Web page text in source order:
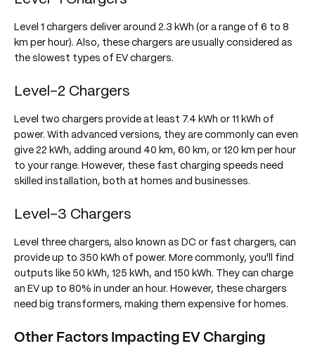
Level 1 chargers deliver around 2.3 kWh (or a range of 6 to 8
km per hour). Also, these chargers are usually considered as
the slowest types of EV chargers.
Level-2 Chargers
Level two chargers provide at least 7.4 kWh or 11 kWh of
power. With advanced versions, they are commonly can even
give 22 kWh, adding around 40 km, 60 km, or 120 km per hour
to your range. However, these fast charging speeds need
skilled installation, both at homes and businesses.
Level-3 Chargers
Level three chargers, also known as DC or fast chargers, can
provide up to 350 kWh of power. More commonly, you'll find
outputs like 50 kWh, 125 kWh, and 150 kWh. They can charge
an EV up to 80% in under an hour. However, these chargers
need big transformers, making them expensive for homes.
Other Factors Impacting EV Charging